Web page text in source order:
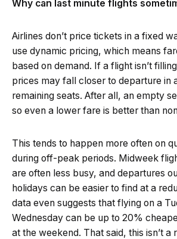
Why can last minute flights
Airlines don’t price tickets in a fixed
use dynamic pricing, which means
based on demand. If a flight isn’t
prices may fall closer to departure in
remaining seats. After all, an empty
so even a lower fare is better than
This tends to happen more often on
during off-peak periods. Midweek
are often less busy, and departures
holidays can be easier to find at a
data even suggests that flying on a
Wednesday can be up to 20%
at the weekend. That said, this isn’t a